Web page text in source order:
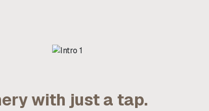
with just a tap.